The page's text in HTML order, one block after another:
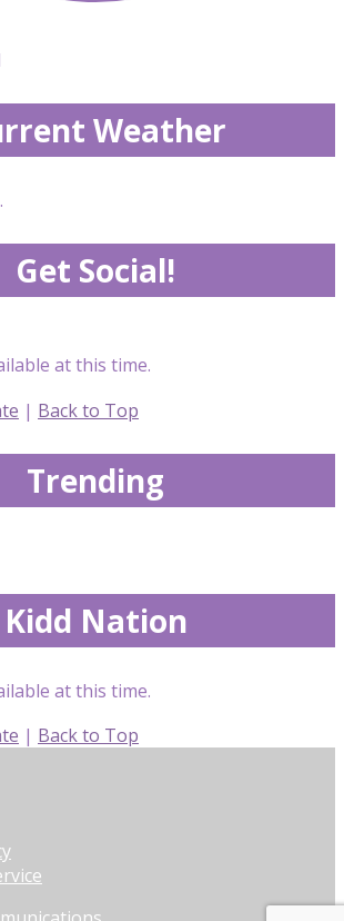
Weather
Get Social!
at this time.
| Back to Top
Trending
Kidd Nation
at this time.
| Back to Top